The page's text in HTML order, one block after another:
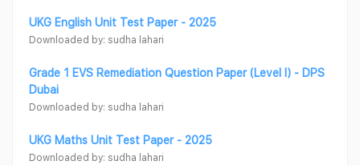
UKG English Unit Test Paper - 2025
Downloaded by: sudha lahari
Grade 1 EVS Remediation Question Paper (Level I) - DPS
Dubai
Downloaded by: sudha lahari
UKG Maths Unit Test Paper - 2025
Downloaded by: sudha lahari